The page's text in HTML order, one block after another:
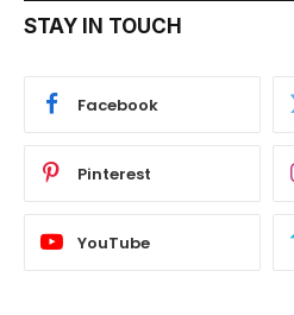
STAY IN TOUCH
Facebook
Pinterest
YouTube